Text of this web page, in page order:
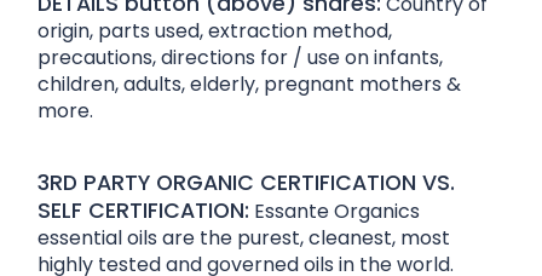
origin, parts used, extraction method,
precautions, directions for / use on infants,
children, adults, elderly, pregnant mothers &
more.
3RD PARTY ORGANIC CERTIFICATION VS.
SELF CERTIFICATION: Essante Organics
essential oils are the purest, cleanest, most
highly tested and governed oils in the world.